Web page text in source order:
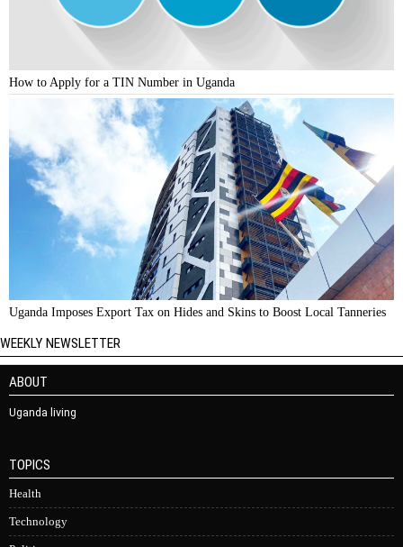
How to Apply for a TIN Number in Uganda
Uganda Imposes Export Tax on Hides and Skins to Boost Local Tanneries
WEEKLY NEWSLETTER
ABOUT
Uganda living
TOPICS
Health
Technology